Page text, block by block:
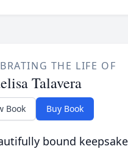
THE LIFE OF
Talavera
Book Buy Book
bound